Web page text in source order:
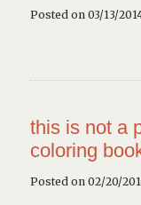
Posted on 03/13/
this is not a
coloring
Posted on 02/20/